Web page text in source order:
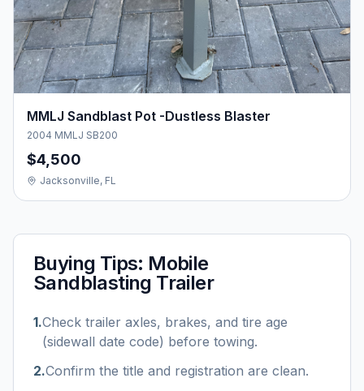
MMLJ Sandblast Pot -Dustless Blaster
2004 MMLJ SB200
$4,500
Jacksonville, FL
Buying Tips: Mobile
Sandblasting Trailer
1.Check trailer axles, brakes, and tire age
(sidewall date code) before towing.
2.Confirm the title and registration are clean.